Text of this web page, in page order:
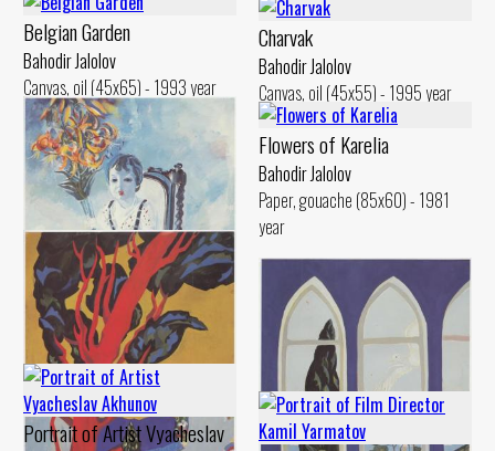
Belgian Garden
Bahodir Jalolov
Canvas, oil (45x65) - 1993 year
Charvak
Bahodir Jalolov
Canvas, oil (45x55) - 1995 year
Oidin with Fiery Flowers
Bahodir Jalolov
Flowers of Karelia
Bahodir Jalolov
Paper, gouache (85x60) - 1981
year
Portrait of Artist Vyacheslav